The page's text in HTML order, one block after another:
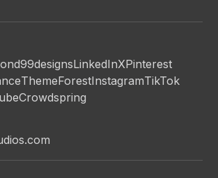
99designsLinkedInXPinterest
ThemeForestInstagramTikTok
Crowdspring